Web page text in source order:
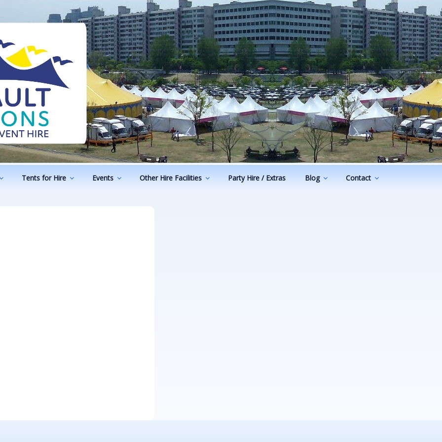
Tents for Hire Events Other Hire Facilities Party Hire / Extras Blog Contact